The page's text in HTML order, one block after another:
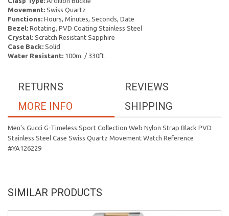
Movement: Swiss Quartz
Functions: Hours, Minutes, Seconds, Date
Bezel: Rotating, PVD Coating Stainless Steel
Crystal: Scratch Resistant Sapphire
Case Back: Solid
Water Resistant: 100m. / 330ft.
REVIEWS
RETURNS
SHIPPING
MORE INFO
Men's Gucci G-Timeless Sport Collection Web Nylon Strap Black PVD
Stainless Steel Case Swiss Quartz Movement Watch Reference
#YA126229
SIMILAR PRODUCTS